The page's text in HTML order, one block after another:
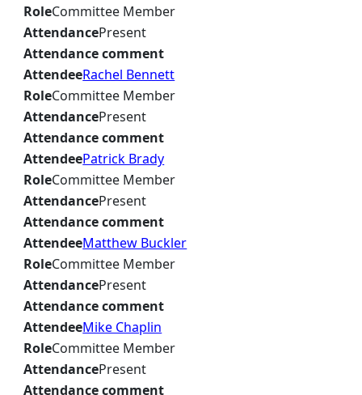
RoleCommittee Member
AttendancePresent
Attendance comment
AttendeeRachel Bennett
RoleCommittee Member
AttendancePresent
Attendance comment
AttendeePatrick Brady
RoleCommittee Member
AttendancePresent
Attendance comment
AttendeeMatthew Buckler
RoleCommittee Member
AttendancePresent
Attendance comment
AttendeeMike Chaplin
RoleCommittee Member
AttendancePresent
Attendance comment